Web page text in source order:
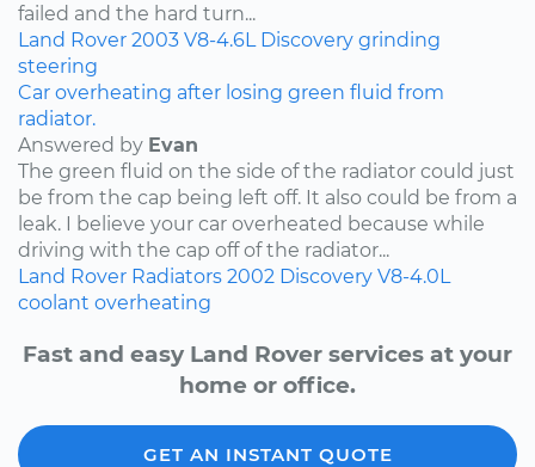
failed and the hard turn...
Land Rover 2003 V8-4.6L Discovery grinding
steering
Car overheating after losing green fluid from
radiator.
Answered by Evan
The green fluid on the side of the radiator could just
be from the cap being left off. It also could be from a
leak. I believe your car overheated because while
driving with the cap off of the radiator...
Land Rover Radiators 2002 Discovery V8-4.0L
coolant overheating
Fast and easy Land Rover services at your
home or office.
GET AN INSTANT QUOTE